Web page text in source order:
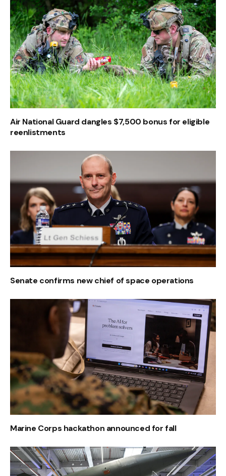
Air National Guard dangles $7,500 bonus for eligible
reenlistments
Senate confirms new chief of space operations
Marine Corps hackathon announced for fall